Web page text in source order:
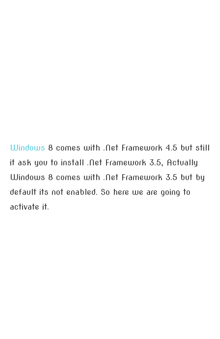
Windows 8 comes with .Net Framework 4.5 but still
it ask you to install .Net Framework 3.5, Actually
Windows 8 comes with .Net Framework 3.5 but by
default its not enabled. So here we are going to
activate it.